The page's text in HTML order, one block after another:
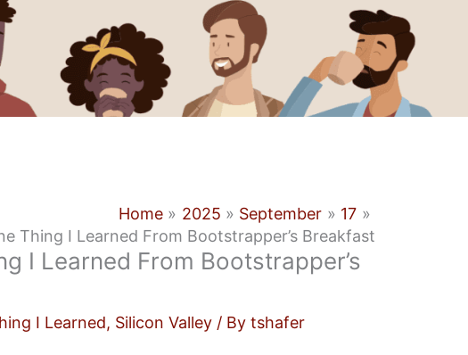
Home 2025 September
17
Thing I Learned From Bootstrapper’s Breakfast
I Learned From Bootstrapper’s
I Learned, Silicon Valley / Bytshafer